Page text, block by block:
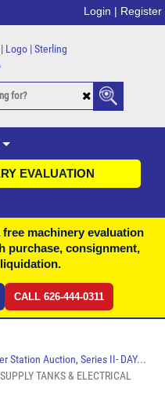
Login | Register
EVALUATION
free machinery evaluation
purchase, consignment,
CALL 626-444-0311
Station Auction, Series II- DAY...
TANKS & ELECTRICAL